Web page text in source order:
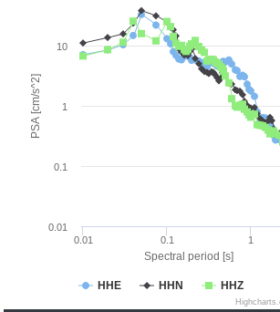
Spectral period [s]
PSA [cm/s^2]
HHE HHN HHZ
0.01 0.1 1
0.01
0.1
1
10